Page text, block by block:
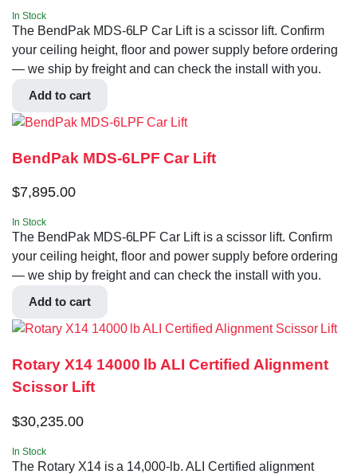
In Stock
The BendPak MDS-6LP Car Lift is a scissor lift. Confirm
your ceiling height, floor and power supply before ordering
— we ship by freight and can check the install with you.
Add to cart
BendPak MDS-6LPF Car Lift
$7,895.00
In Stock
The BendPak MDS-6LPF Car Lift is a scissor lift. Confirm
your ceiling height, floor and power supply before ordering
— we ship by freight and can check the install with you.
Add to cart
Rotary X14 14000 lb ALI Certified Alignment
Scissor Lift
$30,235.00
In Stock
The Rotary X14 is a 14,000-lb. ALI Certified alignment